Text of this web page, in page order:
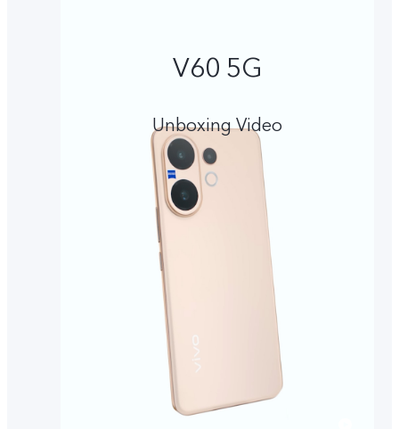
V60 5G
Unboxing Video